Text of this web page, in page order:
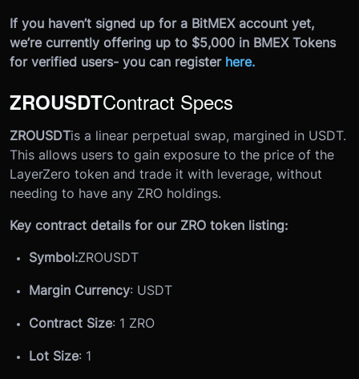
If you haven’t signed up for a BitMEX account yet,
we’re currently offering up to $5,000 in BMEX Tokens
for verified users- you can register here.
ZROUSDTContract Specs
ZROUSDTis a linear perpetual swap, margined in USDT.
This allows users to gain exposure to the price of the
LayerZero token and trade it with leverage, without
needing to have any ZRO holdings.
Key contract details for our ZRO token listing:
Symbol:ZROUSDT
Margin Currency: USDT
Contract Size: 1 ZRO
Lot Size: 1